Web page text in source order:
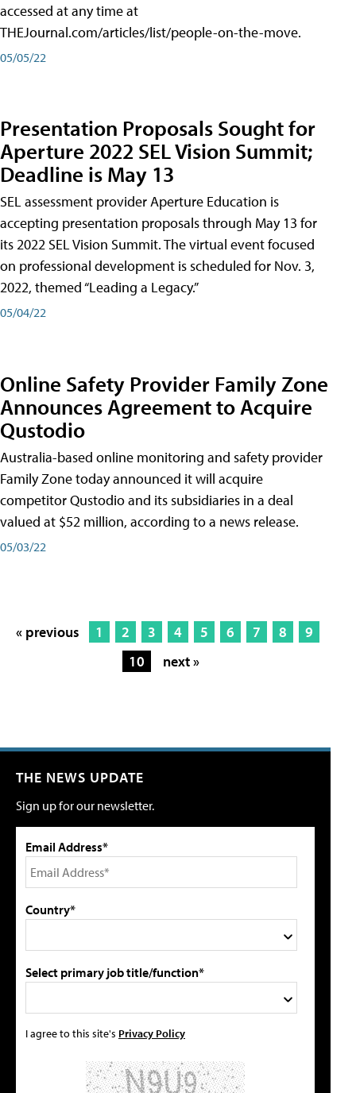
accessed at any time at
THEJournal.com/articles/list/people-on-the-move.
05/05/22
Presentation Proposals Sought for
Aperture 2022 SEL Vision Summit;
Deadline is May 13
SEL assessment provider Aperture Education is
accepting presentation proposals through May 13 for
its 2022 SEL Vision Summit. The virtual event focused
on professional development is scheduled for Nov. 3,
2022, themed “Leading a Legacy.”
05/04/22
Online Safety Provider Family Zone
Announces Agreement to Acquire
Qustodio
Australia-based online monitoring and safety provider
Family Zone today announced it will acquire
competitor Qustodio and its subsidiaries in a deal
valued at $52 million, according to a news release.
05/03/22
« previous 1 2 3 4 5 6 7 8
9
10
next »
THE NEWS UPDATE
Sign up for our newsletter.
Email Address*
Country*
Select primary job title/function*
I agree to this site's Privacy Policy